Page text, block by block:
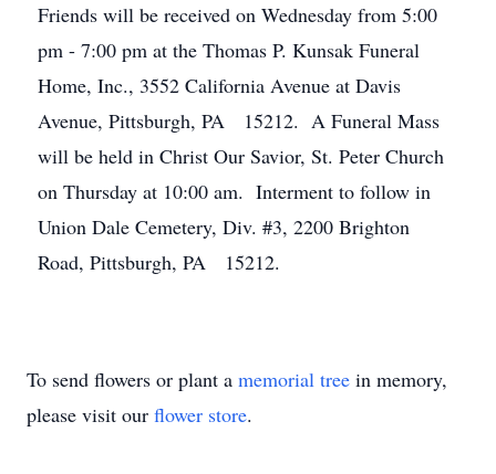
Friends will be received on Wednesday from 5:00
pm - 7:00 pm at the Thomas P. Kunsak Funeral
Home, Inc., 3552 California Avenue at Davis
Avenue, Pittsburgh, PA 15212. A Funeral Mass
will be held in Christ Our Savior, St. Peter Church
on Thursday at 10:00 am. Interment to follow in
Union Dale Cemetery, Div. #3, 2200 Brighton
Road, Pittsburgh, PA 15212.
To send flowers or plant a memorial tree in memory,
please visit our flower store.